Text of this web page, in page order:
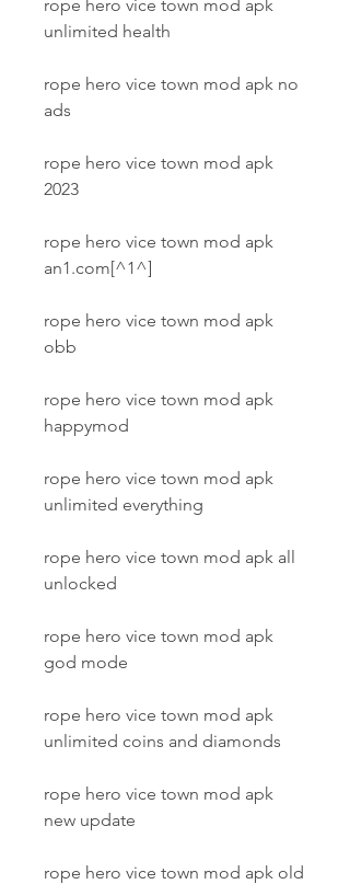
rope hero vice town mod apk
unlimited health
rope hero vice town mod apk no
ads
rope hero vice town mod apk
2023
rope hero vice town mod apk
an1.com[^1^]
rope hero vice town mod apk
obb
rope hero vice town mod apk
happymod
rope hero vice town mod apk
unlimited everything
rope hero vice town mod apk all
unlocked
rope hero vice town mod apk
god mode
rope hero vice town mod apk
unlimited coins and diamonds
rope hero vice town mod apk
new update
rope hero vice town mod apk old